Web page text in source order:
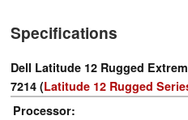
Specifications
Dell Latitude 12 Rugged
7214 (Latitude 12 Rugged
Processor